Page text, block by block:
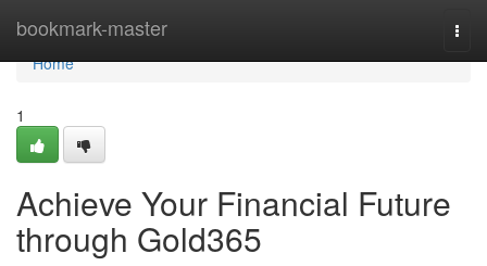
bookmark-master
Home
Home
1
Achieve Your Financial Future
through Gold365